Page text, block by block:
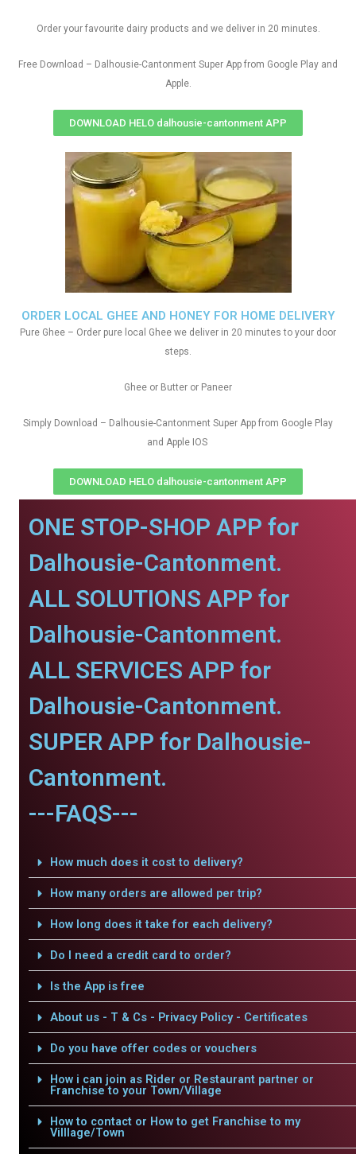
ORDER LOCAL GHEE AND HONEY FOR HOME DELIVERY
Pure Ghee – Order pure local Ghee we deliver in 20 minutes to your door
steps.
Ghee or Butter or Paneer
Simply Download – Dalhousie-Cantonment Super App from Google Play
and Apple IOS
DOWNLOAD HELO dalhousie-cantonment APP
Order your favourite dairy products and we deliver in 20 minutes.
Free Download – Dalhousie-Cantonment Super App from Google Play and
Apple.
DOWNLOAD HELO dalhousie-cantonment APP
ONE STOP-SHOP APP for
Dalhousie-Cantonment.
ALL SOLUTIONS APP for
Dalhousie-Cantonment.
ALL SERVICES APP for
Dalhousie-Cantonment.
SUPER APP for Dalhousie-
Cantonment.
---FAQS---
How much does it cost to delivery?
How many orders are allowed per trip?
How long does it take for each delivery?
Do I need a credit card to order?
Is the App is free
About us - T & Cs - Privacy Policy - Certificates
Do you have offer codes or vouchers
How i can join as Rider or Restaurant partner or
Franchise to your Town/Village
How to contact or How to get Franchise to my
Villlage/Town